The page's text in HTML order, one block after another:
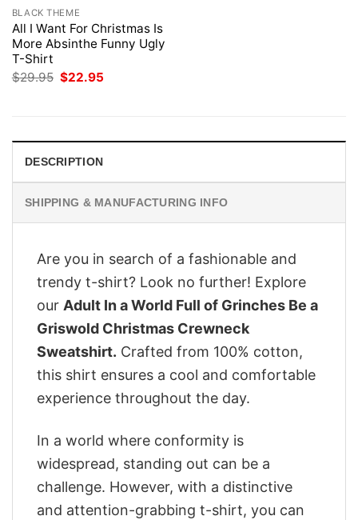
BLACK THEME
All I Want For Christmas Is
More Absinthe Funny Ugly
T-Shirt
$29.95 Original
$22.95
DESCRIPTION
SHIPPING & MANUFACTURING INFO
Are you in search of a fashionable and
trendy t-shirt? Look no further! Explore
our Adult In a World Full of Grinches Be a
Griswold Christmas Crewneck
Sweatshirt. Crafted from 100% cotton,
this shirt ensures a cool and comfortable
experience throughout the day.
In a world where conformity is
widespread, standing out can be a
challenge. However, with a distinctive
and attention-grabbing t-shirt, you can